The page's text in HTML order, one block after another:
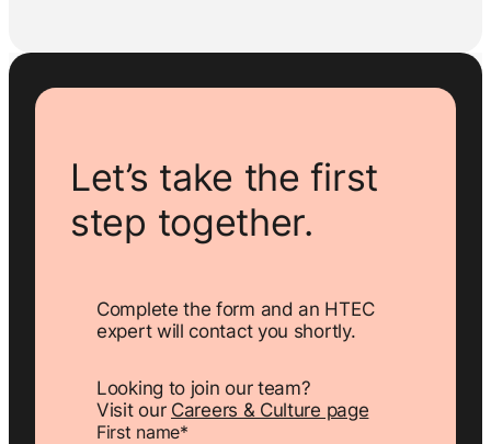
Let’s take the first
step together.
Complete the form and an HTEC
expert will contact you shortly.
Looking to join our team?
Visit our Careers & Culture page
First name*